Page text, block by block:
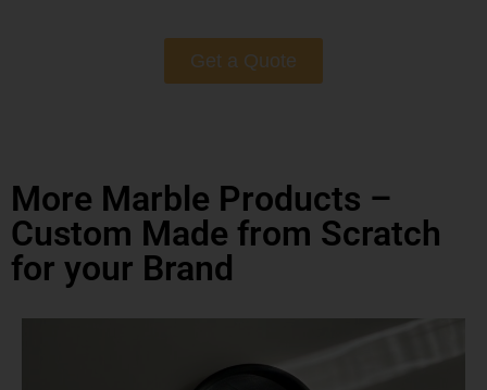
Get a Quote
More Marble Products –
Custom Made from Scratch
for your Brand